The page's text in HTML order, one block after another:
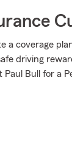
a coverage
driving
Bull for a